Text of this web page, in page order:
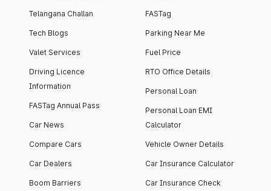
Telangana Challan
Tech Blogs
Valet Services
Driving Licence
Information
FASTag Annual Pass
Car News
Compare Cars
Car Dealers
Boom Barriers
FASTag
Parking Near Me
Fuel Price
RTO Office Details
Personal Loan
Personal Loan EMI
Calculator
Vehicle Owner Details
Car Insurance Calculator
Car Insurance Check